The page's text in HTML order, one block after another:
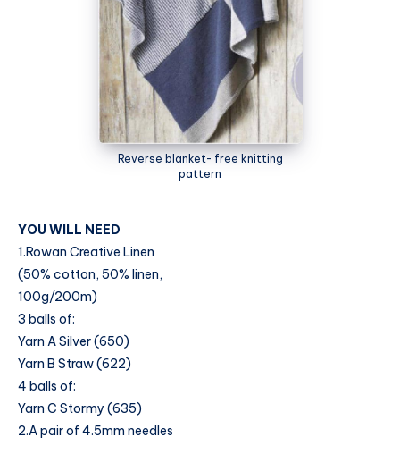
Reverse blanket- free knitting
pattern
YOU WILL NEED
1.Rowan Creative Linen
(50% cotton, 50% linen,
100g/200m)
3 balls of:
Yarn A Silver (650)
Yarn B Straw (622)
4 balls of:
Yarn C Stormy (635)
2.A pair of 4.5mm needles